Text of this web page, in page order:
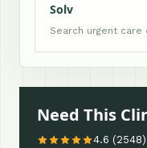
Solv
Search urgent care
Need This
4.6 (2548)